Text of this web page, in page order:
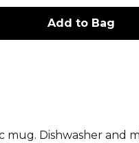
Add to Bag
mug. Dishwasher and